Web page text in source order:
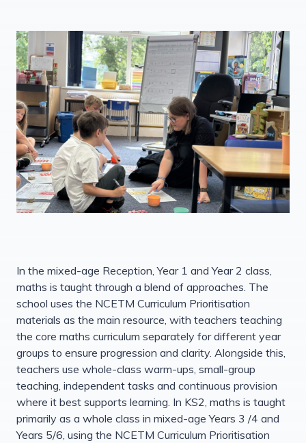
In the mixed-age Reception, Year 1 and Year 2 class,
maths is taught through a blend of approaches. The
school uses the NCETM Curriculum Prioritisation
materials as the main resource, with teachers teaching
the core maths curriculum separately for different year
groups to ensure progression and clarity. Alongside this,
teachers use whole-class warm-ups, small-group
teaching, independent tasks and continuous provision
where it best supports learning. In KS2, maths is taught
primarily as a whole class in mixed-age Years 3 /4 and
Years 5/6, using the NCETM Curriculum Prioritisation